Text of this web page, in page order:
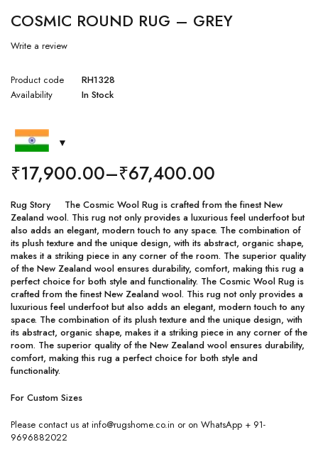
COSMIC ROUND RUG – GREY
Write a review
Product code
RH1328
Availability
In Stock
₹17,900.00–₹67,400.00
Rug Story The Cosmic Wool Rug is crafted from the finest New
Zealand wool. This rug not only provides a luxurious feel underfoot but
also adds an elegant, modern touch to any space. The combination of
its plush texture and the unique design, with its abstract, organic shape,
makes it a striking piece in any corner of the room. The superior quality
of the New Zealand wool ensures durability, comfort, making this rug a
perfect choice for both style and functionality. The Cosmic Wool Rug is
crafted from the finest New Zealand wool. This rug not only provides a
luxurious feel underfoot but also adds an elegant, modern touch to any
space. The combination of its plush texture and the unique design, with
its abstract, organic shape, makes it a striking piece in any corner of the
room. The superior quality of the New Zealand wool ensures durability,
comfort, making this rug a perfect choice for both style and
functionality.
For Custom Sizes
Please contact us at info@rugshome.co.in or on WhatsApp + 91-
9696882022